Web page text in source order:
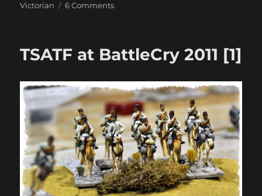
Victorian
6 Commentson
2011
TSATF at BattleCry 2011 [1]